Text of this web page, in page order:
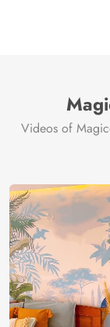
Videos of